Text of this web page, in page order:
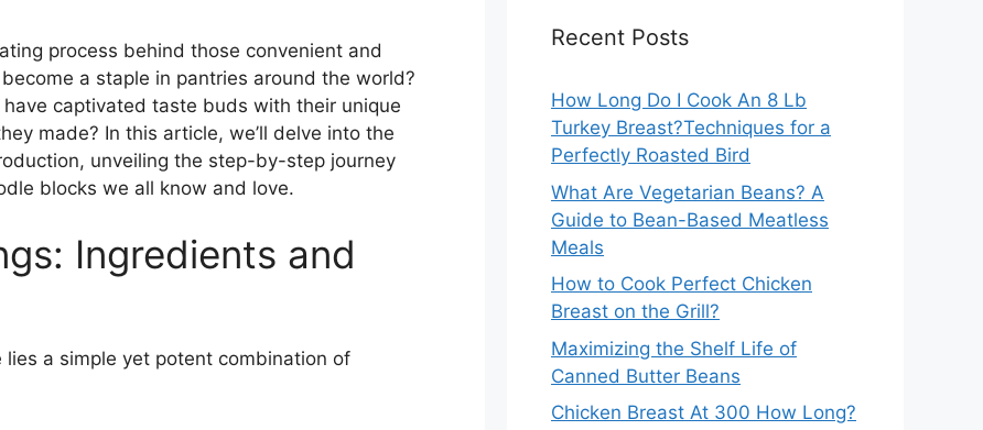
process behind those convenient and
a staple in pantries around the world?
captivated taste buds with their unique
made? In this article, we’ll delve into the
unveiling the step-by-step journey
blocks we all know and love.
Ingredients and
a simple yet potent combination of
Recent Posts
How Long Do I Cook An 8 Lb
Turkey Breast?Techniques for a
Perfectly Roasted Bird
What Are Vegetarian Beans? A
Guide to Bean-Based Meatless
Meals
How to Cook Perfect Chicken
Breast on the Grill?
Maximizing the Shelf Life of
Canned Butter Beans
Chicken Breast At 300 How Long?